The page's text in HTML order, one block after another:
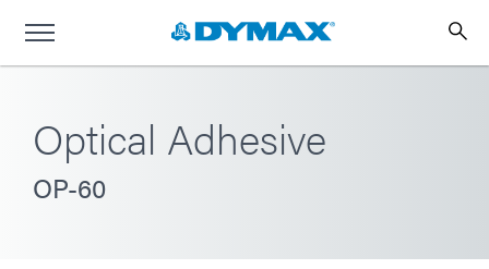
Optical Adhesive
OP-60